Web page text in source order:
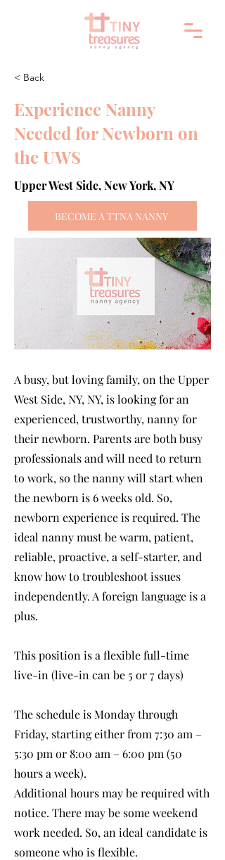
< Back
Experience Nanny
Needed for Newborn on
the UWS
Upper West Side, New York, NY
BECOME A TTNA NANNY
A busy, but loving family, on the Upper
West Side, NY, NY, is looking for an
experienced, trustworthy, nanny for
their newborn. Parents are both busy
professionals and will need to return
to work, so the nanny will start when
the newborn is 6 weeks old. So,
newborn experience is required. The
ideal nanny must be warm, patient,
reliable, proactive, a self-starter, and
know how to troubleshoot issues
independently. A foreign language is a
plus.
This position is a flexible full-time
live-in (live-in can be 5 or 7 days)
The schedule is Monday through
Friday, starting either from 7:30 am –
5:30 pm or 8:00 am – 6:00 pm (50
hours a week).
Additional hours may be required with
notice. There may be some weekend
work needed. So, an ideal candidate is
someone who is flexible.